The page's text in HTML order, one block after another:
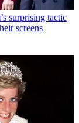
surprising tactic
screens